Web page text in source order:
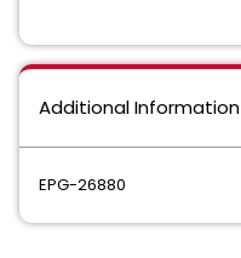
Additional Information
EPG-26880